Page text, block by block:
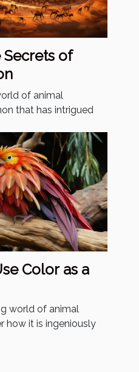
Secrets of
of animal
that has intrigued
Color as a
world of animal
how it is ingeniously